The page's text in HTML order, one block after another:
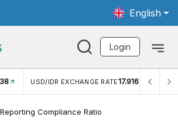
English
Login
USD/IDR EXCHANGE RATE17.916
Compliance Ratio